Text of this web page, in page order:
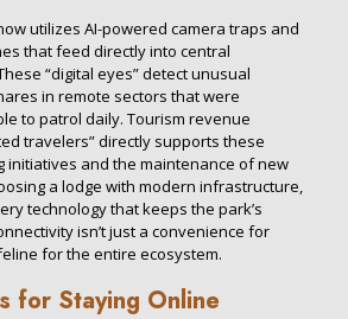
utilizes AI-powered camera traps and
that feed directly into central
“digital eyes” detect unusual
in remote sectors that were
to patrol daily. Tourism revenue
travelers” directly supports these
initiatives and the maintenance of new
a lodge with modern infrastructure,
technology that keeps the park’s
isn’t just a convenience for
for the entire ecosystem.
for Staying Online